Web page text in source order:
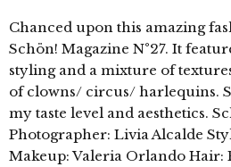
Chanced upon this amazing
Schön! Magazine N°27. It
styling and a mixture of
of clowns/ circus/ harlequins.
my taste level and aesthetics.
Photographer: Livia Alcalde
Makeup: Valeria Orlando Hair: